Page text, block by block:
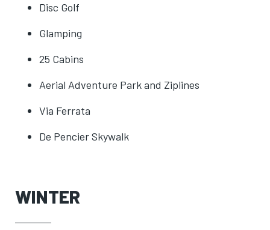
Disc Golf
Glamping
25 Cabins
Aerial Adventure Park and Ziplines
Via Ferrata
De Pencier Skywalk
WINTER